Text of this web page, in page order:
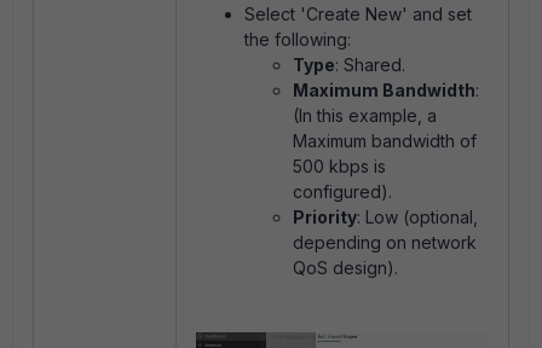
Select 'Create New' and set
the following:
Type: Shared.
Maximum Bandwidth:
(In this example, a
Maximum bandwidth of
500 kbps is
configured).
Priority: Low (optional,
depending on network
QoS design).